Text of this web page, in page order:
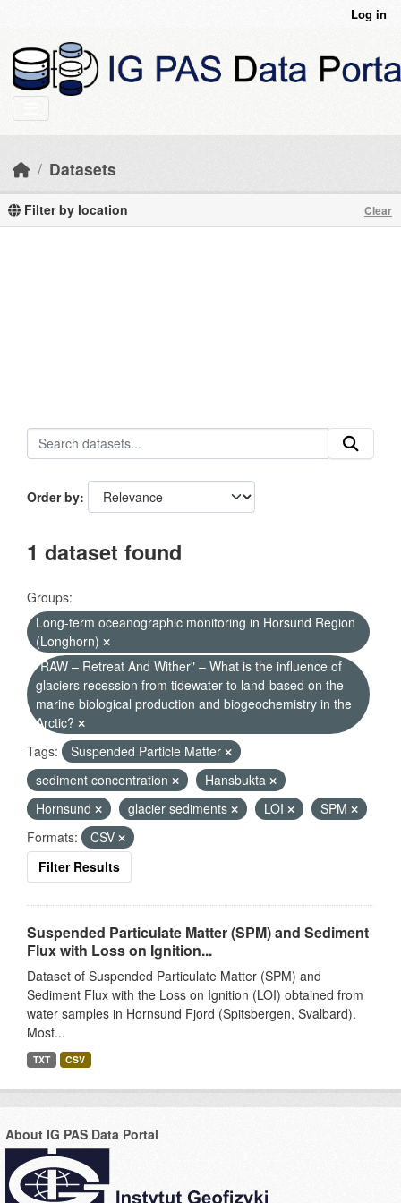
Log in
Datasets
Filter by location Clear
Order by
1 dataset found
Groups:
Long-term oceanographic monitoring in Horsund Region
(Longhorn)
"RAW – Retreat And Wither" – What is the influence of
glaciers recession from tidewater to land-based on the
marine biological production and biogeochemistry in the
Arctic?
Tags:
Suspended Particle Matter
sediment concentration
Hansbukta
Hornsund
glacier sediments LOI
SPM
Formats:
CSV
Filter Results
Suspended Particulate Matter (SPM) and Sediment
Flux with Loss on Ignition...
Dataset of Suspended Particulate Matter (SPM) and
Sediment Flux with the Loss on Ignition (LOI) obtained from
water samples in Hornsund Fjord (Spitsbergen, Svalbard).
Most...
TXT CSV
About IG PAS Data Portal